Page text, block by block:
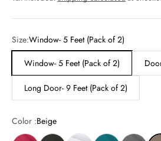
Size:Window- 5 Feet (Pack of 2)
Window- 5 Feet (Pack of 2)
Long Door- 9 Feet (Pack of 2)
Color :Beige